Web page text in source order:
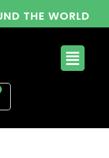
THE WORLD